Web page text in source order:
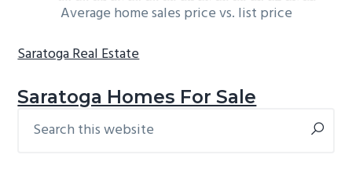
Average home sales price vs. list price
Saratoga Real Estate
Saratoga Homes For Sale
Primary
this